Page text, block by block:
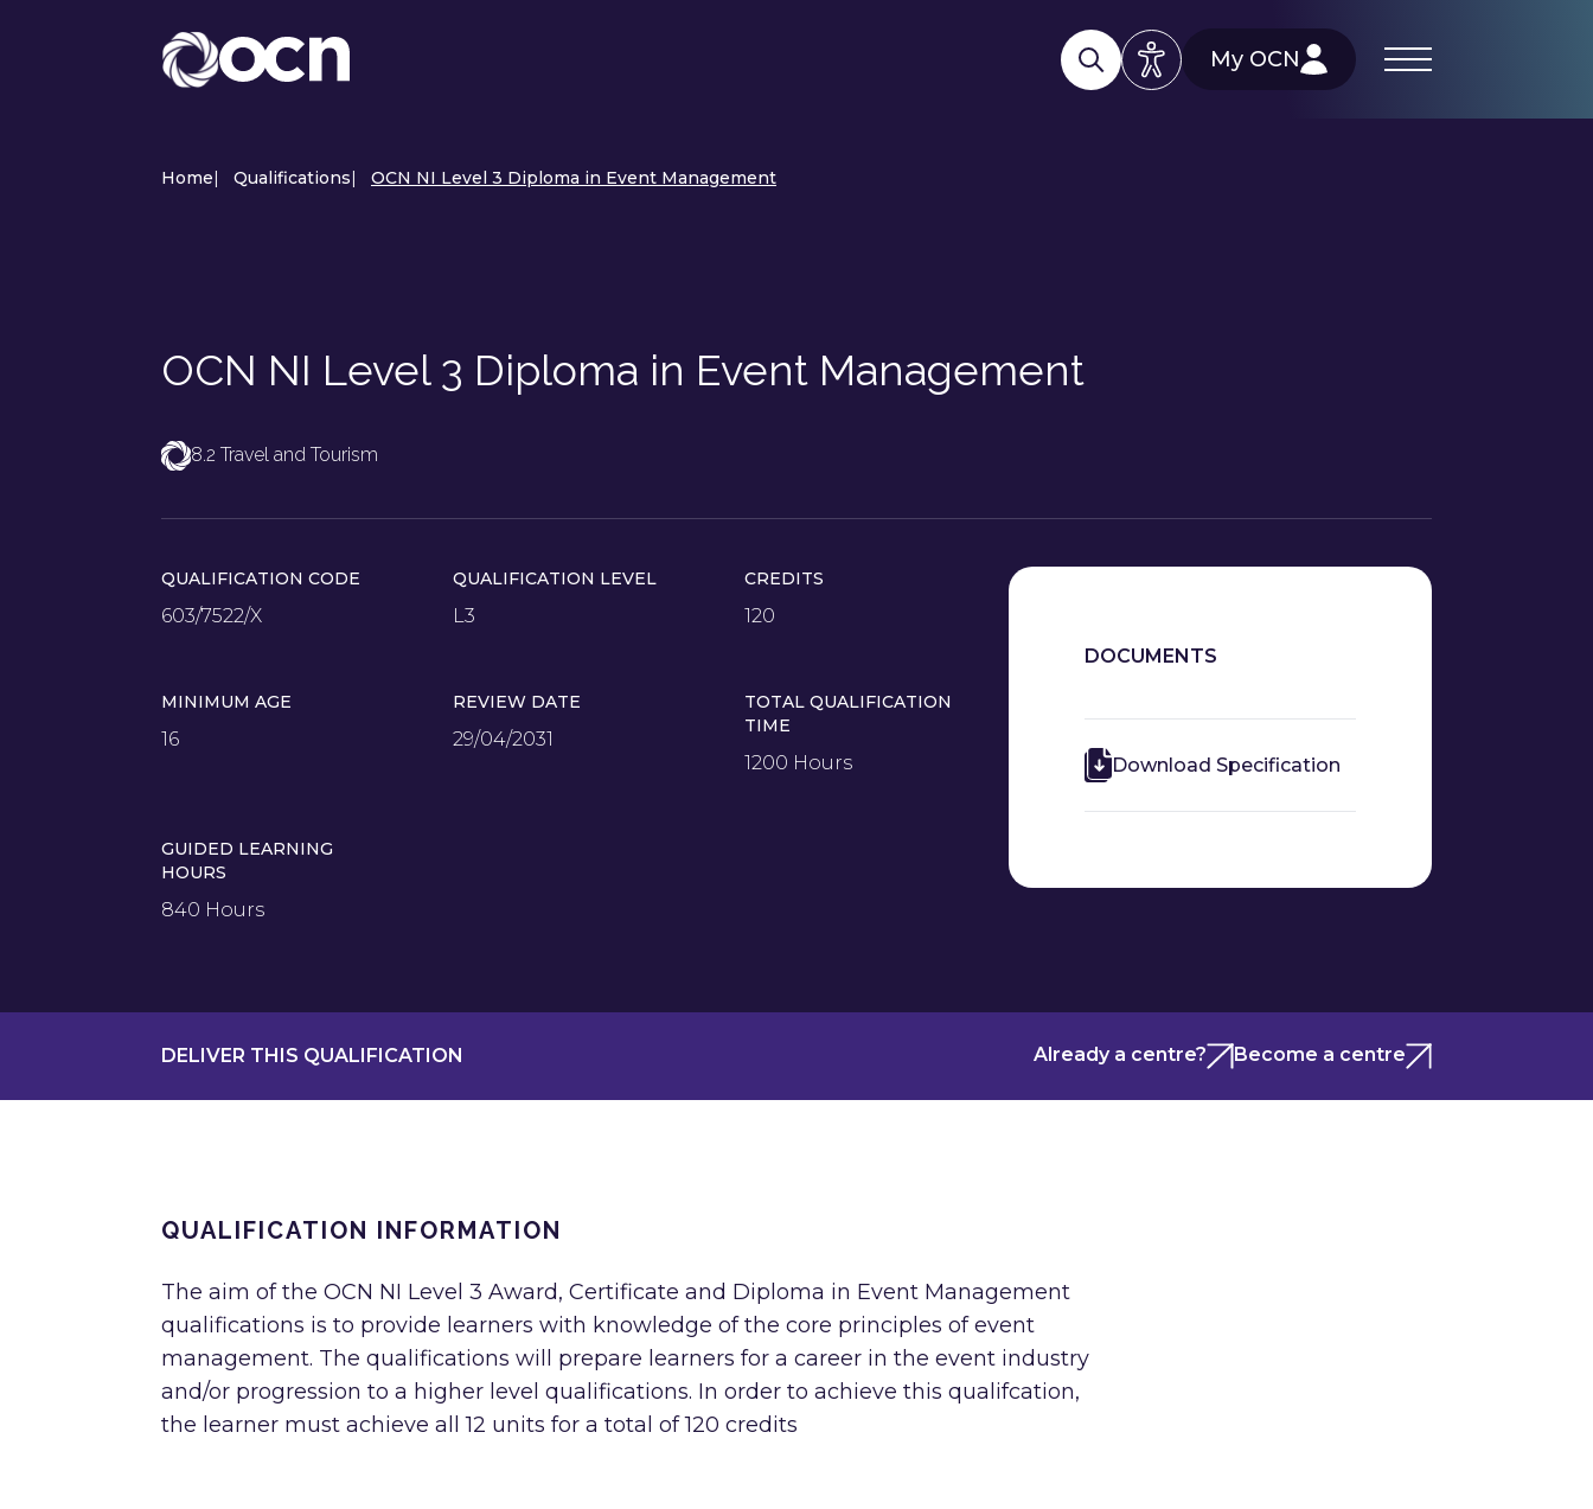
My OCN
Home| Qualifications| OCN NI Level 3 Diploma in Event Management
OCN NI Level 3 Diploma in Event Management
8.2 Travel and Tourism
QUALIFICATION CODE
603/7522/X
QUALIFICATION LEVEL
L3
CREDITS
120
MINIMUM AGE
16
REVIEW DATE
29/04/2031
TOTAL QUALIFICATION
TIME
1200 Hours
GUIDED LEARNING
HOURS
840 Hours
DOCUMENTS
Download Specification
DELIVER THIS QUALIFICATION Already a centre? Become a centre
QUALIFICATION INFORMATION
The aim of the OCN NI Level 3 Award, Certificate and Diploma in Event Management
qualifications is to provide learners with knowledge of the core principles of event
management. The qualifications will prepare learners for a career in the event industry
and/or progression to a higher level qualifications. In order to achieve this qualifcation,
the learner must achieve all 12 units for a total of 120 credits